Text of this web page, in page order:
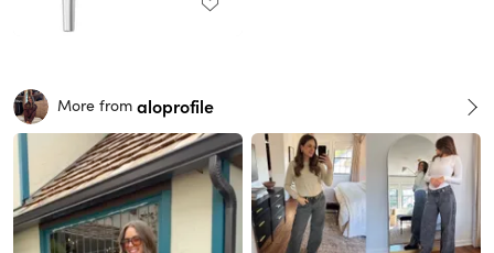
More from aloprofile